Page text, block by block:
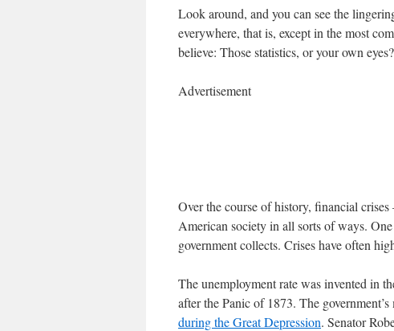
Look around, and you can see the
everywhere, that is, except in the most
believe: Those statistics, or your own eyes?
Advertisement
Over the course of history, financial
American society in all sorts of ways.
government collects. Crises have often
The unemployment rate was invented in
after the Panic of 1873. The
during the Great Depression. Senator